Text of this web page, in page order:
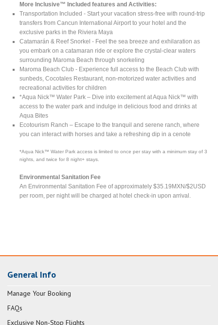
More Inclusive™ Included features and Activities:
Transportation Included - Start your vacation stress-free with round-trip
transfers from Cancun International Airport to your hotel and the
exclusive parks in the Riviera Maya
Catamarán & Reef Snorkel - Feel the sea breeze and exhilaration as
you embark on a catamaran ride or explore the crystal-clear waters
surrounding Maroma Beach through snorkeling
Maroma Beach Club - Experience full access to the Beach Club with
sunbeds, Cocotales Restaurant, non-motorized water activities and
recreational activities for children
*Aqua Nick™ Water Park – Dive into excitement at Aqua Nick™ with
access to the water park and indulge in delicious food and drinks at
Aqua Bites
Ecotourism Ranch – Escape to the tranquil and serene ranch, where
you can interact with horses and take a refreshing dip in a cenote
*Aqua Nick™ Water Park access is limited to once per stay with a minimum stay of 3
nights, and twice for 8 night+ stays.
Environmental Sanitation Fee
An Environmental Sanitation Fee of approximately $35.19MXN/$2USD
per room, per night will be charged at hotel check-in upon arrival.
General Info
Manage Your Booking
FAQs
Exclusive Non-Stop Flights